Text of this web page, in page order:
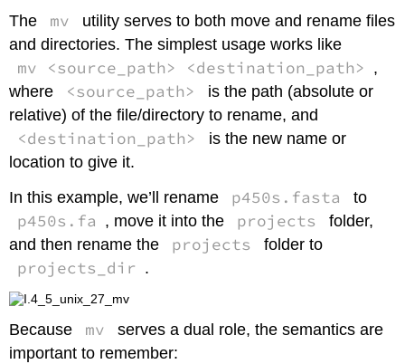
The mv
utility serves to both move and rename files
and directories. The simplest usage works like
mv <source_path> <destination_path> ,
where
<source_path>
is the path (absolute or
relative) of the file/directory to rename, and
<destination_path>
is the new name or
location to give it.
In this example, we’ll rename
p450s.fasta to
p450s.fa , move it into the projects
folder,
and then rename the
projects folder to
projects_dir .
Because mv
serves a dual role, the semantics are
important to remember: